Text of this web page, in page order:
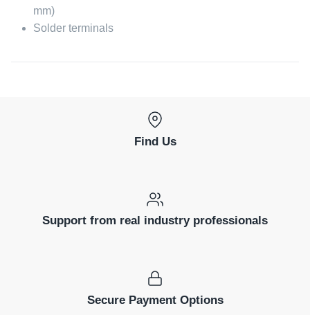
mm)
Solder terminals
Find Us
Support from real industry professionals
Secure Payment Options